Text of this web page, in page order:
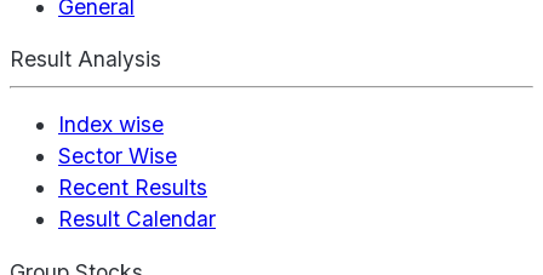
General
Result Analysis
Index wise
Sector Wise
Recent Results
Result Calendar